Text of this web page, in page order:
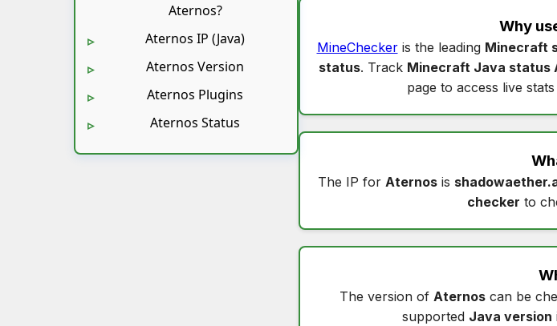
Aternos?
Aternos IP (Java)
Aternos Version
Aternos Plugins
Aternos Status
Why
MineCheckeris the leading Minecraft
status. Track Minecraft Java status
page to access live
The IP for Aternos is
checker to
The version of Aternoscan be
supported Java version